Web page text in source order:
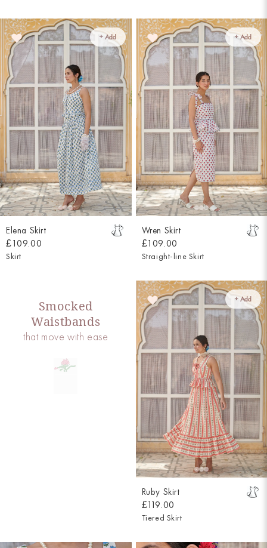
+ Add
Elena Skirt
£109.00
Skirt
+ Add
Wren Skirt
£109.00
Straight-line Skirt
+ Add
Ruby Skirt
£119.00
Tiered Skirt
Smocked
Waistbands
that move with ease